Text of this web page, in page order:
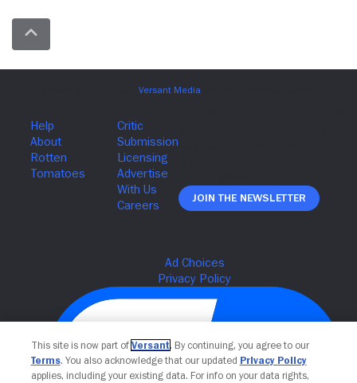
Join The Newsletter
This site is now part of Versant. By continuing, you agree to our
Terms. You also acknowledge that our updated Privacy Policy
applies, including your existing data. For info on your data rights,